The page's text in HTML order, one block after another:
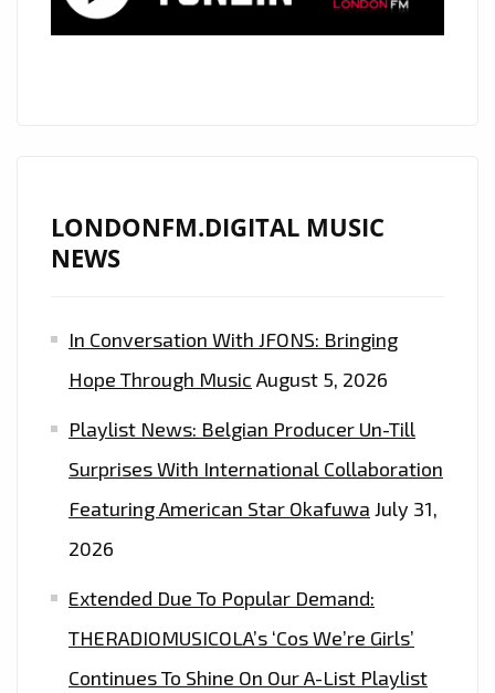
LONDONFM.DIGITAL MUSIC
NEWS
In Conversation With JFONS: Bringing
Hope Through Music August 5, 2026
Playlist News: Belgian Producer Un-Till
Surprises With International Collaboration
Featuring American Star Okafuwa July 31,
2026
Extended Due To Popular Demand:
THERADIOMUSICOLA’s ‘Cos We’re Girls’
Continues To Shine On Our A-List Playlist